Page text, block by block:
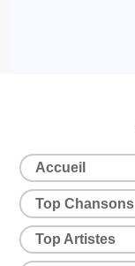
Accueil
Top Chansons
Top Artistes